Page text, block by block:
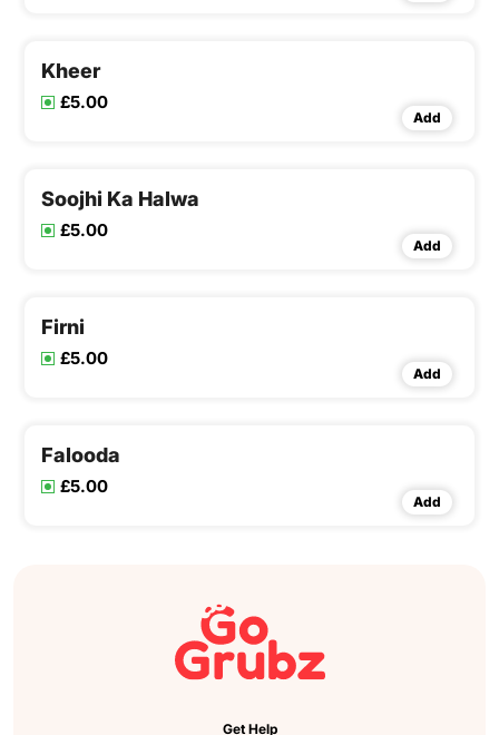
Kheer
£5.00
Add
Soojhi Ka Halwa
£5.00
Add
Firni
£5.00
Add
Falooda
£5.00
Add
Get Help